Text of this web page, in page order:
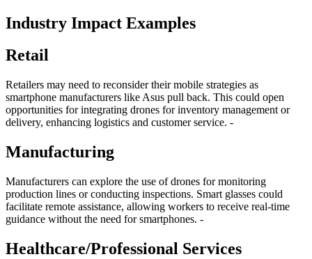
Industry Impact Examples
Retail
Retailers may need to reconsider their mobile strategies as
smartphone manufacturers like Asus pull back. This could open
opportunities for integrating drones for inventory management or
delivery, enhancing logistics and customer service. -
Manufacturing
Manufacturers can explore the use of drones for monitoring
production lines or conducting inspections. Smart glasses could
facilitate remote assistance, allowing workers to receive real-time
guidance without the need for smartphones. -
Healthcare/Professional Services